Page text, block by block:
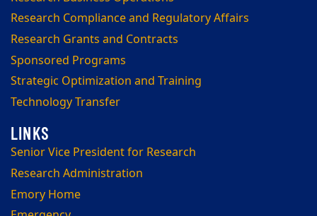
Research Compliance and Regulatory Affairs
Research Grants and Contracts
Sponsored Programs
Strategic Optimization and Training
Technology Transfer
Senior Vice President for Research
Research Administration
Emory Home